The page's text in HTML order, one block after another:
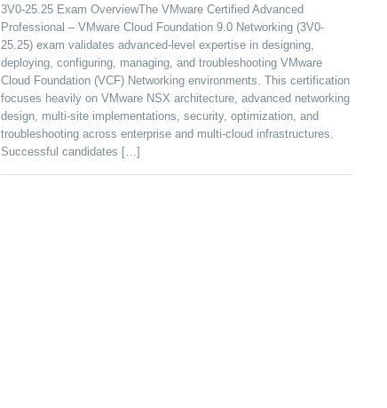
3V0-25.25 Exam OverviewThe VMware Certified Advanced
Professional – VMware Cloud Foundation 9.0 Networking (3V0-
25.25) exam validates advanced-level expertise in designing,
deploying, configuring, managing, and troubleshooting VMware
Cloud Foundation (VCF) Networking environments. This certification
focuses heavily on VMware NSX architecture, advanced networking
design, multi-site implementations, security, optimization, and
troubleshooting across enterprise and multi-cloud infrastructures.
Successful candidates […]